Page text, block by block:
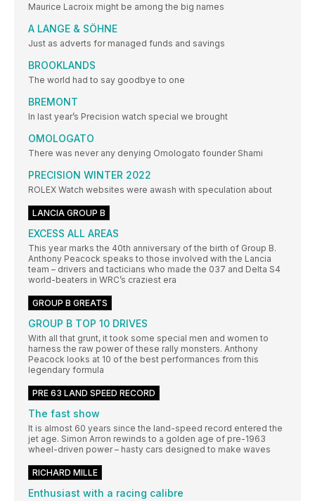
Maurice Lacroix might be among the big names
A LANGE & SÖHNE
Just as adverts for managed funds and savings
BROOKLANDS
The world had to say goodbye to one
BREMONT
In last year’s Precision watch special we brought
OMOLOGATO
There was never any denying Omologato founder Shami
PRECISION WINTER 2022
ROLEX Watch websites were awash with speculation about
LANCIA GROUP B
EXCESS ALL AREAS
This year marks the 40th anniversary of the birth of Group B.
Anthony Peacock speaks to those involved with the Lancia
team – drivers and tacticians who made the 037 and Delta S4
world-beaters in WRC’s craziest era
GROUP B GREATS
GROUP B TOP 10 DRIVES
With all that grunt, it took some special men and women to
harness the raw power of these rally monsters. Anthony
Peacock looks at 10 of the best performances from this
legendary formula
PRE 63 LAND SPEED RECORD
The fast show
It is almost 60 years since the land-speed record entered the
jet age. Simon Arron rewinds to a golden age of pre-1963
wheel-driven power – hasty cars designed to make waves
RICHARD MILLE
Enthusiast with a racing calibre